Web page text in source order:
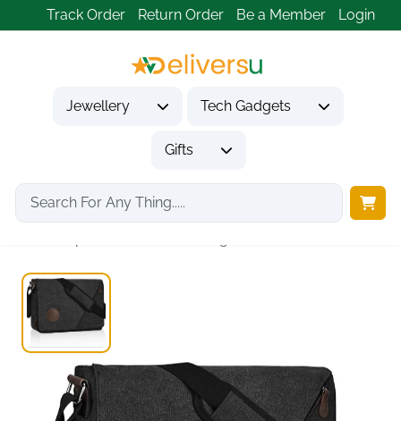
Track Order Return Order Be a Member Login
Jewellery Tech Gadgets
Gifts
Home
Gifts for Him